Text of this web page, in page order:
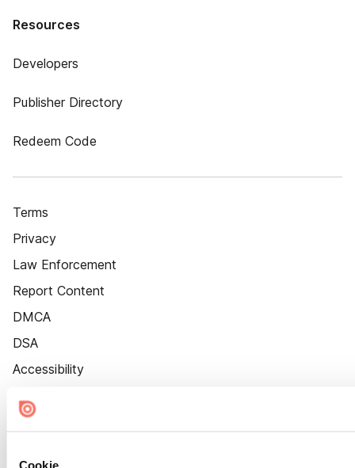
Cookie
Resources
Developers
Publisher Directory
Redeem Code
Terms
Privacy
Law Enforcement
Report Content
DMCA
DSA
Accessibility